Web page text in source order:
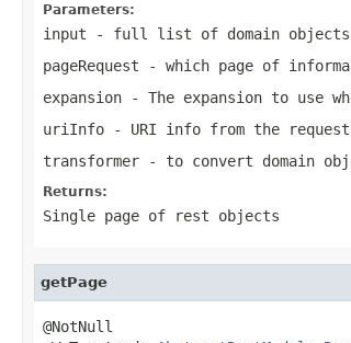
Parameters:
input - full list of domain objects
pageRequest - which page of
expansion - The expansion to use
uriInfo - URI info from the
transformer - to convert domain
Returns:
Single page of rest objects
getPage
@NotNull